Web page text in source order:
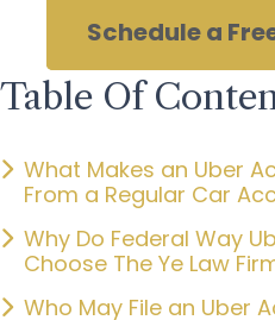
Schedule a
Table Of
What Makes an Uber
From a Regular Car
Why Do Federal Way
Choose The Ye Law
Who May File an Uber